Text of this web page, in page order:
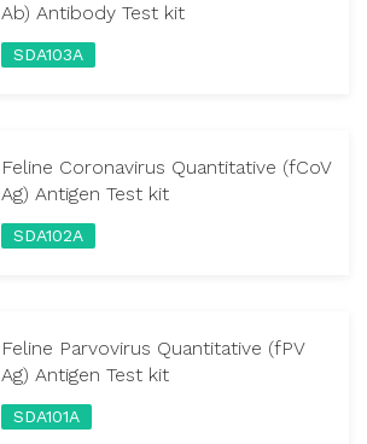
Ab) Antibody Test kit
SDA103A
Feline Coronavirus Quantitative (fCoV
Ag) Antigen Test kit
SDA102A
Feline Parvovirus Quantitative (fPV
Ag) Antigen Test kit
SDA101A